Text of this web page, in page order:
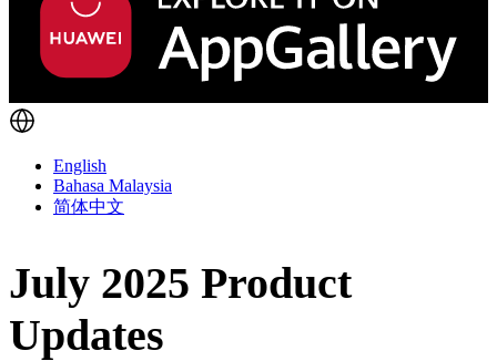
English
Bahasa Malaysia
简体中文
July 2025 Product
Updates